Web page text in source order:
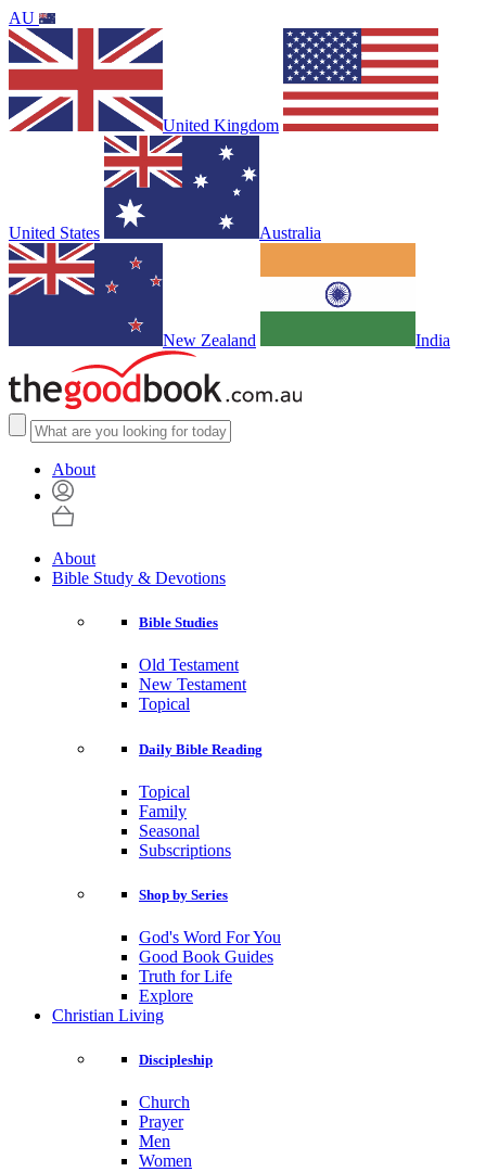
AU
United Kingdom
United States Australia
New Zealand India
About
About
Bible Study & Devotions
Bible Studies
Old Testament
New Testament
Topical
Daily Bible Reading
Topical
Family
Seasonal
Subscriptions
Shop by Series
God's Word For You
Good Book Guides
Truth for Life
Explore
Christian Living
Discipleship
Church
Prayer
Men
Women